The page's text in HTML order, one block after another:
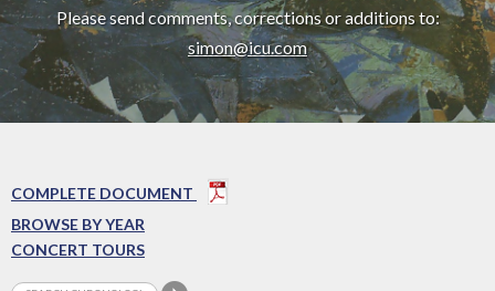
Please send comments, corrections or additions to:
simon@icu.com
COMPLETE DOCUMENT
BROWSE BY YEAR
CONCERT TOURS